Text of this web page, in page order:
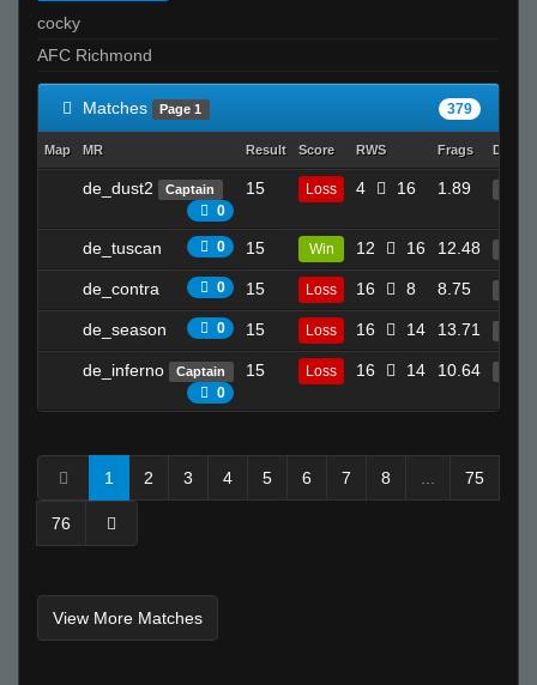
cocky
AFC Richmond
Matches Page 1 379
Map MR Result Score RWS Frags Deaths
de_dust2 Captain
0
15 Loss 4 16 1.89
de_tuscan 0 15 Win 12 16 12.48
de_contra 0 15 Loss 16 8 8.75
de_season 0 15 Loss 16 14 13.71
de_inferno Captain
0
15 Loss 16 14 10.64
1 2 3 4 5 6 7 8 75
76
View More Matches